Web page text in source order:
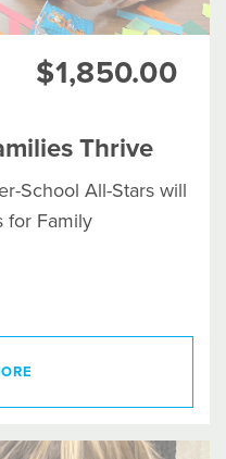
$1,850.00
Thrive
School All-Stars will
for Family